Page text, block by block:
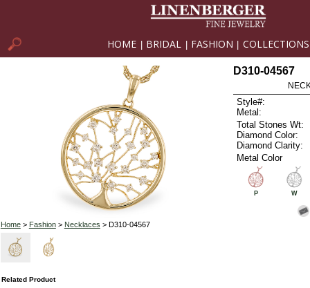
HOME BRIDAL FASHION COLLECTIONS
Home> Fashion> Necklaces > D310-04567
D310-04567
Style#:
Metal:
Total Stones Wt:
Diamond Color:
Diamond Clarity:
Metal Color
P W
Related Product